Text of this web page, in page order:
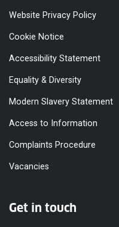
Website Privacy Policy
Cookie Notice
Accessibility Statement
Equality & Diversity
Modern Slavery Statement
Access to Information
Complaints Procedure
Vacancies
Get in touch